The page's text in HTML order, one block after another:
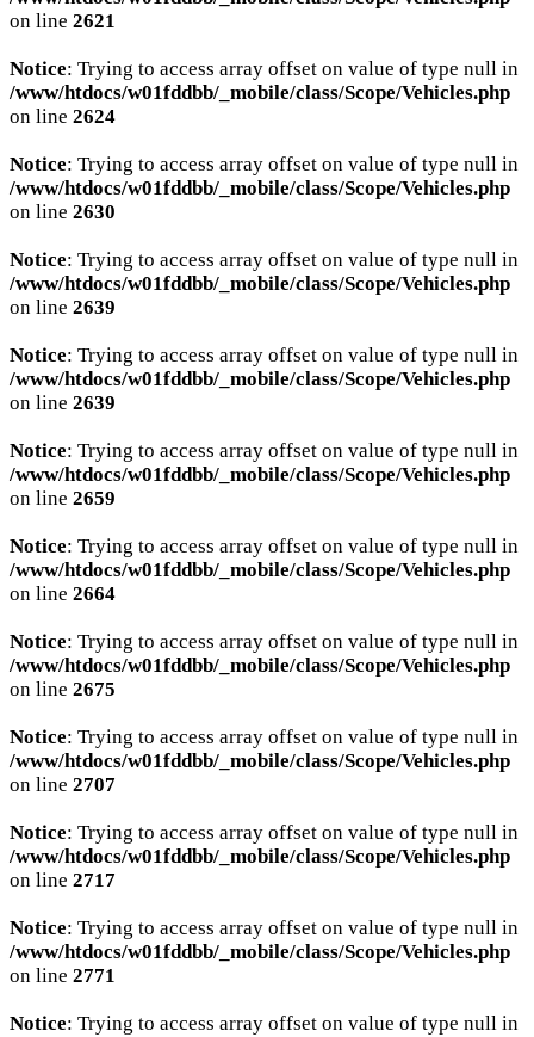
on line 2621
Notice: Trying to access array offset on value of type null in
/www/htdocs/w01fddbb/_mobile/class/Scope/Vehicles.php
on line 2624
Notice: Trying to access array offset on value of type null in
/www/htdocs/w01fddbb/_mobile/class/Scope/Vehicles.php
on line 2630
Notice: Trying to access array offset on value of type null in
/www/htdocs/w01fddbb/_mobile/class/Scope/Vehicles.php
on line 2639
Notice: Trying to access array offset on value of type null in
/www/htdocs/w01fddbb/_mobile/class/Scope/Vehicles.php
on line 2639
Notice: Trying to access array offset on value of type null in
/www/htdocs/w01fddbb/_mobile/class/Scope/Vehicles.php
on line 2659
Notice: Trying to access array offset on value of type null in
/www/htdocs/w01fddbb/_mobile/class/Scope/Vehicles.php
on line 2664
Notice: Trying to access array offset on value of type null in
/www/htdocs/w01fddbb/_mobile/class/Scope/Vehicles.php
on line 2675
Notice: Trying to access array offset on value of type null in
/www/htdocs/w01fddbb/_mobile/class/Scope/Vehicles.php
on line 2707
Notice: Trying to access array offset on value of type null in
/www/htdocs/w01fddbb/_mobile/class/Scope/Vehicles.php
on line 2717
Notice: Trying to access array offset on value of type null in
/www/htdocs/w01fddbb/_mobile/class/Scope/Vehicles.php
on line 2771
Notice: Trying to access array offset on value of type null in